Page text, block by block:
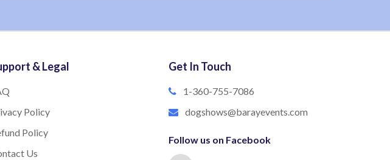
& Legal
Policy
Policy
Us
Get In Touch
1-360-755-7086
dogshows@barayevents.com
Follow us on Facebook